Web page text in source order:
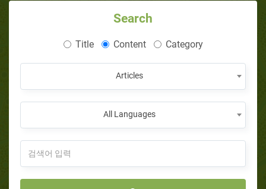
Search
Title Content Category
Articles
All Languages